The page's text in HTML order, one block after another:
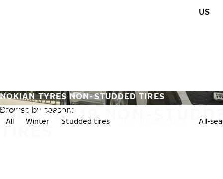
US
245/50R18 NON-
TIRES
NOKIAN TYRES NON-STUDDED TIRES
Browse by season:
All Winter Studded tires All-